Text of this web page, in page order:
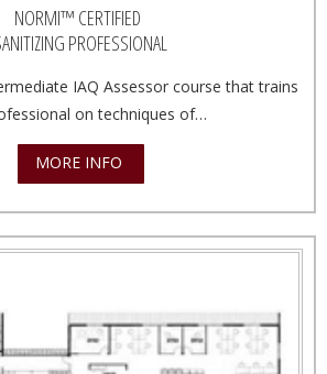
NORMI™ CERTIFIED
PROFESSIONAL
IAQ Assessor course that trains
on techniques of…
MORE INFO